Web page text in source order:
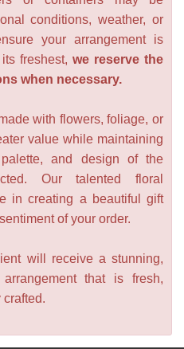
conditions, weather, or
your arrangement is
freshest, we reserve the
when necessary.
with flowers, foliage, or
value while maintaining
and design of the
Our talented floral
in creating a beautiful gift
of your order.
will receive a stunning,
that is fresh,
crafted.